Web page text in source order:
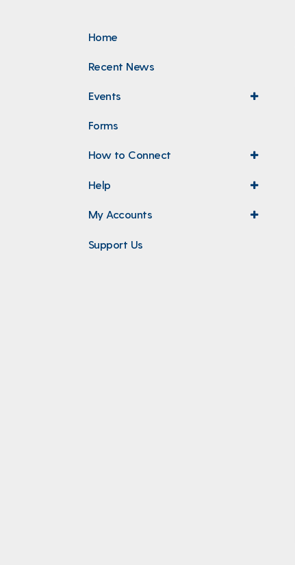
Home
Recent News
Events
expand
Forms
How to Connect
expand
Help
expand
My Accounts
expand
Support Us